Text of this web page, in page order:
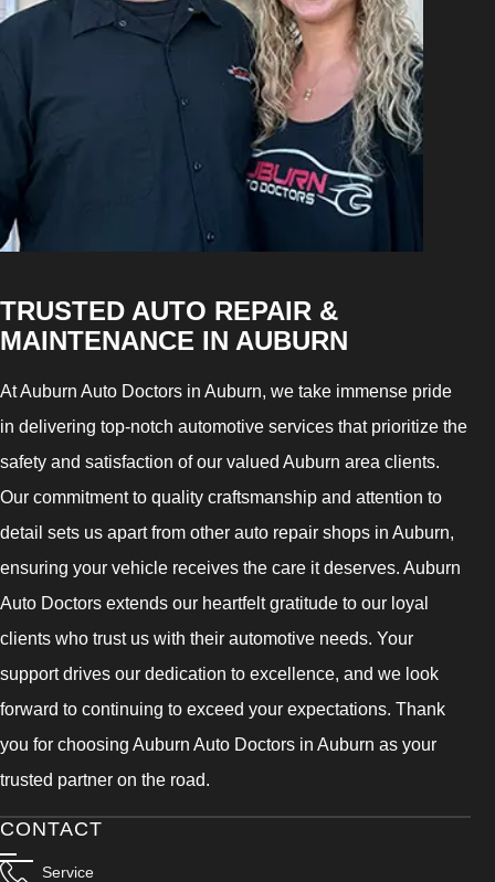
TRUSTED AUTO REPAIR &
MAINTENANCE IN AUBURN
At Auburn Auto Doctors in Auburn, we take immense pride
in delivering top-notch automotive services that prioritize the
safety and satisfaction of our valued Auburn area clients.
Our commitment to quality craftsmanship and attention to
detail sets us apart from other auto repair shops in Auburn,
ensuring your vehicle receives the care it deserves. Auburn
Auto Doctors extends our heartfelt gratitude to our loyal
clients who trust us with their automotive needs. Your
support drives our dedication to excellence, and we look
forward to continuing to exceed your expectations. Thank
you for choosing Auburn Auto Doctors in Auburn as your
trusted partner on the road.
CONTACT
Service